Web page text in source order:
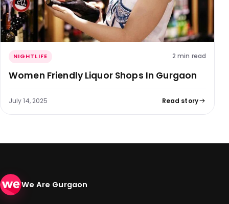
NIGHTLIFE 2 min read
Women Friendly Liquor Shops In Gurgaon
July 14, 2025 Read story
We Are Gurgaon